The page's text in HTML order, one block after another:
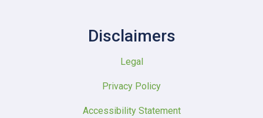
Disclaimers
Legal
Privacy Policy
Accessibility Statement